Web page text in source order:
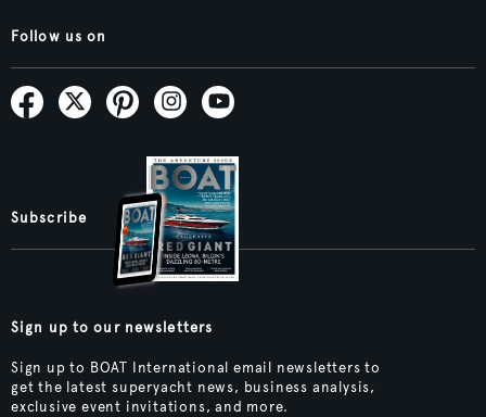
Follow us on
Subscribe
Sign up to our newsletters
Sign up to BOAT International email newsletters to
get the latest superyacht news, business analysis,
exclusive event invitations, and more.